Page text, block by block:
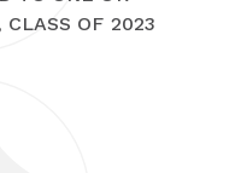
CLASS OF 2023